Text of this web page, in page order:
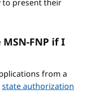
to present their
FNP if I
from a
state authorization